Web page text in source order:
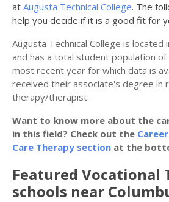
at Augusta Technical College. The
help you decide if it is a good fit for
Augusta Technical College is located
and has a total student population
most recent year for which data is
received their associate's degree in
therapy/therapist.
Want to know more about the
in this field? Check out the
Care Therapy section at the
Featured Vocational
schools near